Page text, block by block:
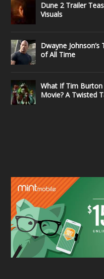
Dune 2 Trailer
Visuals
Dwayne
of All Time
What If Tim
Movie? A Twisted